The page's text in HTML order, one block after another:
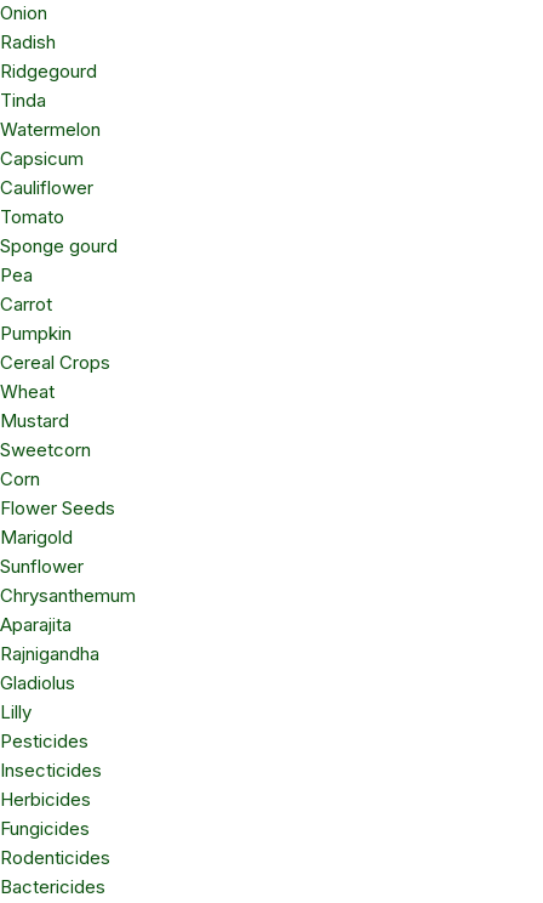
Onion
Radish
Ridgegourd
Tinda
Watermelon
Capsicum
Cauliflower
Tomato
Sponge gourd
Pea
Carrot
Pumpkin
Cereal Crops
Wheat
Mustard
Sweetcorn
Corn
Flower Seeds
Marigold
Sunflower
Chrysanthemum
Aparajita
Rajnigandha
Gladiolus
Lilly
Pesticides
Insecticides
Herbicides
Fungicides
Rodenticides
Bactericides